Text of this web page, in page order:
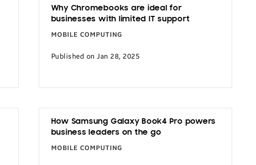
Why Chromebooks are ideal for
businesses with limited IT support
MOBILE COMPUTING
Published on Jan 28, 2025
How Samsung Galaxy Book4 Pro powers
business leaders on the go
MOBILE COMPUTING